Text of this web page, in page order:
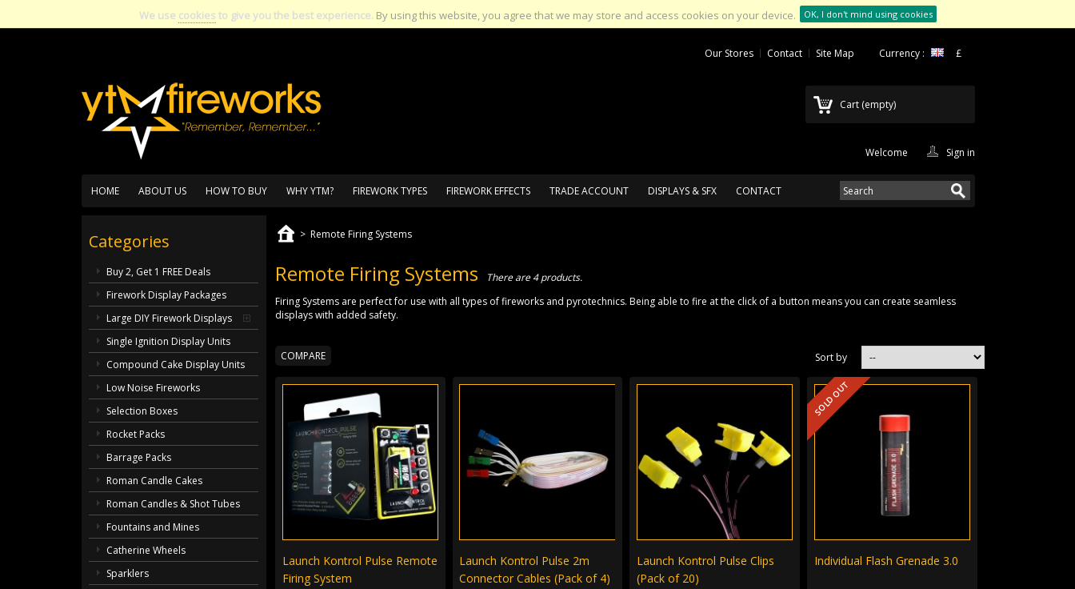
We use cookies to give you the best experience. By using this website, you agree that we may store and access cookies on your device. OK, I don't mind using cookies
Currency : £
Our Stores Contact Site Map
Cart (empty)
Welcome Sign in
HOME ABOUT US HOW TO BUY WHY YTM? FIREWORK TYPES FIREWORK EFFECTS TRADE ACCOUNT DISPLAYS & SFX CONTACT
Categories
Buy 2, Get 1 FREE Deals
Firework Display Packages
Large DIY Firework Displays
Single Ignition Display Units
Compound Cake Display Units
Low Noise Fireworks
Selection Boxes
Rocket Packs
Barrage Packs
Roman Candle Cakes
Roman Candles & Shot Tubes
Fountains and Mines
Catherine Wheels
Sparklers
> Remote Firing Systems
Remote Firing Systems
There are 4 products.
Firing Systems are perfect for use with all types of fireworks and pyrotechnics. Being able to fire at the click of a button means you can create seamless
displays with added safety.
Sort by
Launch Kontrol Pulse Remote
Firing System
Launch Kontrol Pulse 2m
Connector Cables (Pack of 4)
Launch Kontrol Pulse Clips
(Pack of 20)
SOLD OUT
Individual Flash Grenade 3.0